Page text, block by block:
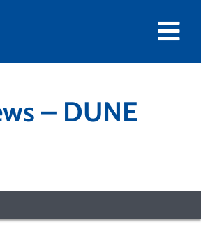
– DUNE